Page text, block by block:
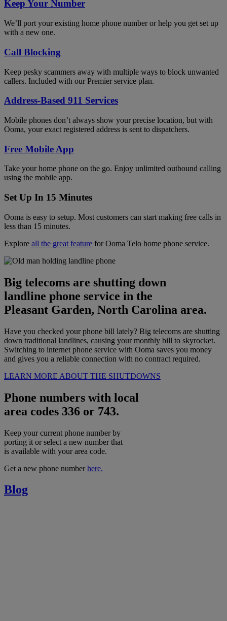
Keep Your Number
We’ll port your existing home phone number or help you get set up
with a new one.
Call Blocking
Keep pesky scammers away with multiple ways to block unwanted
callers. Included with our Premier service plan.
Address-Based 911 Services
Mobile phones don’t always show your precise location, but with
Ooma, your exact registered address is sent to dispatchers.
Free Mobile App
Take your home phone on the go. Enjoy unlimited outbound calling
using the mobile app.
Set Up In 15 Minutes
Ooma is easy to setup. Most customers can start making free calls in
less than 15 minutes.
Explore all the great feature for Ooma Telo home phone service.
Big telecoms are shutting down
landline phone service in the
Pleasant Garden, North Carolina area.
Have you checked your phone bill lately? Big telecoms are shutting
down traditional landlines, causing your monthly bill to skyrocket.
Switching to internet phone service with Ooma saves you money
and gives you a reliable connection with no contract required.
LEARN MORE ABOUT THE SHUTDOWNS
Phone numbers with local
area codes 336 or 743.
Keep your current phone number by
porting it or select a new number that
is available with your area code.
Get a new phone numberhere.
Blog